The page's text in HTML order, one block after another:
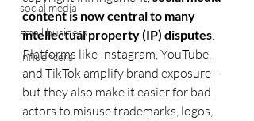
social media
small business
influencers
content is now central to many
intellectual property (IP) disputes.
Platforms like Instagram, YouTube,
and TikTok amplify brand exposure—
but they also make it easier for bad
actors to misuse trademarks, logos,